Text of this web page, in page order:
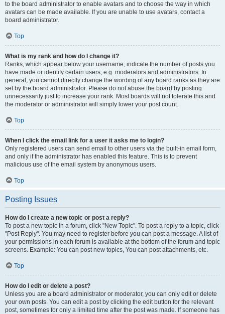
to the board administrator to enable avatars and to choose the way in which
avatars can be made available. If you are unable to use avatars, contact a
board administrator.
Top
What is my rank and how do I change it?
Ranks, which appear below your username, indicate the number of posts you
have made or identify certain users, e.g. moderators and administrators. In
general, you cannot directly change the wording of any board ranks as they are
set by the board administrator. Please do not abuse the board by posting
unnecessarily just to increase your rank. Most boards will not tolerate this and
the moderator or administrator will simply lower your post count.
Top
When I click the email link for a user it asks me to login?
Only registered users can send email to other users via the built-in email form,
and only if the administrator has enabled this feature. This is to prevent
malicious use of the email system by anonymous users.
Top
Posting Issues
How do I create a new topic or post a reply?
To post a new topic in a forum, click "New Topic". To post a reply to a topic, click
"Post Reply". You may need to register before you can post a message. A list of
your permissions in each forum is available at the bottom of the forum and topic
screens. Example: You can post new topics, You can post attachments, etc.
Top
How do I edit or delete a post?
Unless you are a board administrator or moderator, you can only edit or delete
your own posts. You can edit a post by clicking the edit button for the relevant
post, sometimes for only a limited time after the post was made. If someone has